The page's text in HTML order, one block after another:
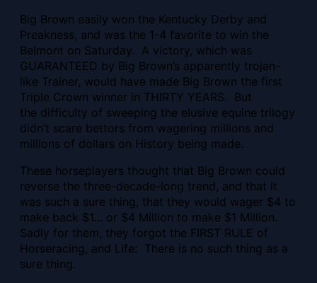
Big Brown easily won the Kentucky Derby and
Preakness, and was the 1-4 favorite to win the
Belmont on Saturday. A victory, which was
GUARANTEED by Big Brown’s apparently trojan-
like Trainer, would have made Big Brown the first
Triple Crown winner in THIRTY YEARS. But
the difficulty of sweeping the elusive equine trilogy
didn’t scare bettors from wagering millions and
millions of dollars on History being made.
These horseplayers thought that Big Brown could
reverse the three-decade-long trend, and that it
was such a sure thing, that they would wager $4 to
make back $1… or $4 Million to make $1 Million.
Sadly for them, they forgot the FIRST RULE of
Horseracing, and Life: There is no such thing as a
sure thing.